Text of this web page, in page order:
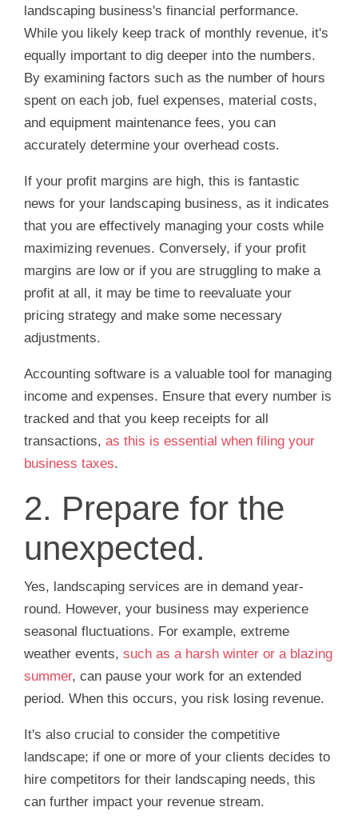
landscaping business's financial performance.
While you likely keep track of monthly revenue, it's
equally important to dig deeper into the numbers.
By examining factors such as the number of hours
spent on each job, fuel expenses, material costs,
and equipment maintenance fees, you can
accurately determine your overhead costs.
If your profit margins are high, this is fantastic
news for your landscaping business, as it indicates
that you are effectively managing your costs while
maximizing revenues. Conversely, if your profit
margins are low or if you are struggling to make a
profit at all, it may be time to reevaluate your
pricing strategy and make some necessary
adjustments.
Accounting software is a valuable tool for managing
income and expenses. Ensure that every number is
tracked and that you keep receipts for all
transactions, as this is essential when filing your
business taxes.
2. Prepare for the
unexpected.
Yes, landscaping services are in demand year-
round. However, your business may experience
seasonal fluctuations. For example, extreme
weather events, such as a harsh winter or a blazing
summer, can pause your work for an extended
period. When this occurs, you risk losing revenue.
It's also crucial to consider the competitive
landscape; if one or more of your clients decides to
hire competitors for their landscaping needs, this
can further impact your revenue stream.